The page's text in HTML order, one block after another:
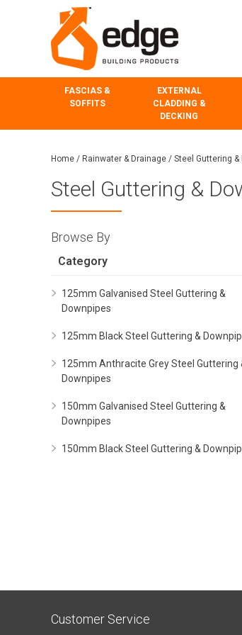
FASCIAS &
SOFFITS
EXTERNAL
CLADDING &
DECKING
Home / Rainwater & Drainage / Steel Guttering &
Steel Guttering &
Browse By
Category
125mm Galvanised Steel Guttering &
Downpipes
125mm Black Steel Guttering &
125mm Anthracite Grey Steel Guttering
Downpipes
150mm Galvanised Steel Guttering &
Downpipes
150mm Black Steel Guttering &
Customer Service